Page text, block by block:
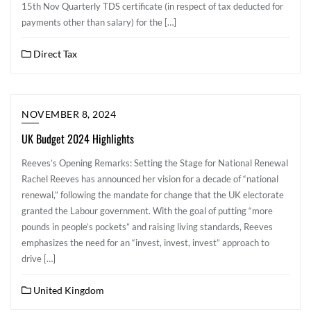
15th Nov ​Quarterly TDS certificate (in respect of tax deducted for
payments other than salary) for the […]
Direct Tax
NOVEMBER 8, 2024
UK Budget 2024 Highlights
Reeves’s Opening Remarks: Setting the Stage for National Renewal
Rachel Reeves has announced her vision for a decade of “national
renewal,” following the mandate for change that the UK electorate
granted the Labour government. With the goal of putting “more
pounds in people’s pockets” and raising living standards, Reeves
emphasizes the need for an “invest, invest, invest” approach to
drive […]
United Kingdom